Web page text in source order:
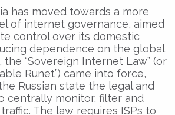
has moved towards a more
of internet governance, aimed
control over its domestic
dependence on the global
the “Sovereign Internet Law” (or
Runet”) came into force,
Russian state the legal and
centrally monitor, filter and
The law requires ISPs to